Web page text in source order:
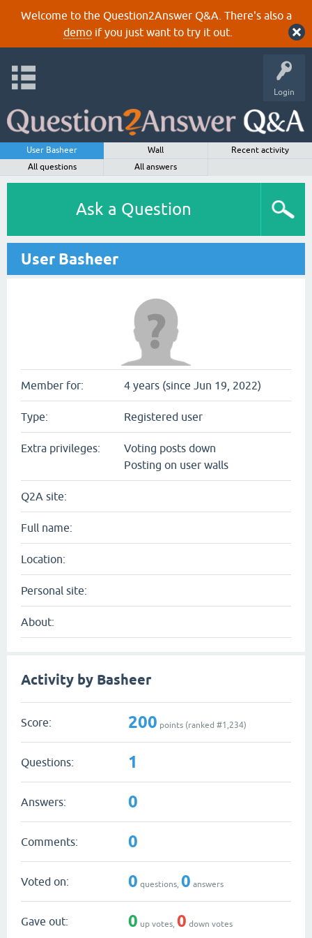
Welcome to the Question2Answer Q&A. There's also a
demoif you just want to try it out.
Login
User Basheer Wall
Recent activity
All questions
All answers
Ask a Question
User Basheer
Member for: 4 years (since Jun 19, 2022)
Type: Registered user
Extra privileges:
Voting posts down
Posting on user walls
Q2A site:
Full name:
Location:
Personal site:
About:
Activity by Basheer
Score: 200 points (ranked #1,234)
Questions: 1
Answers: 0
Comments: 0
Voted on: 0 questions, 0 answers
Gave out: 0 up votes, 0 down votes